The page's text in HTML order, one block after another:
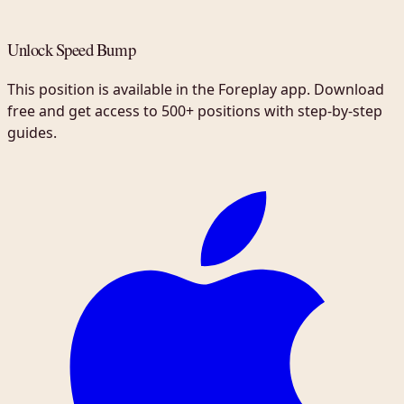
Unlock Speed Bump
This position is available in the Foreplay app. Download
free and get access to 500+ positions with step-by-step
guides.